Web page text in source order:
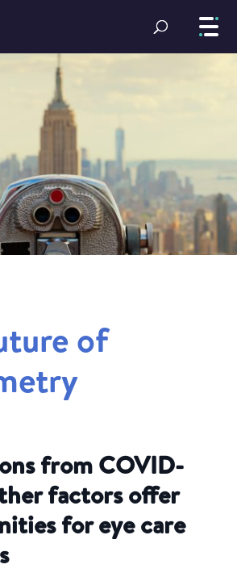
of
from COVID-
factors offer
for eye care